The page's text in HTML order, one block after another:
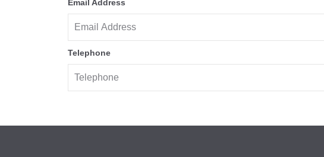
Email Address
Telephone